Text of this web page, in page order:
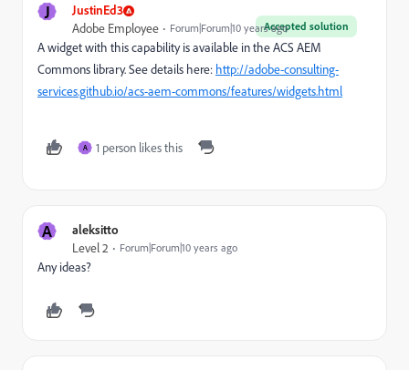
J JustinEd3
Accepted solution
Adobe Employee Forum|Forum|10 years ago
A widget with this capability is available in the ACS AEM
Commons library. See details here: http://adobe-consulting-
services.github.io/acs-aem-commons/features/widgets.html
A 1 person likes this
A aleksitto
Level 2 Forum|Forum|10 years ago
Any ideas?